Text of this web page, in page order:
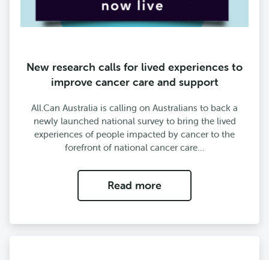
New research calls for lived experiences to
improve cancer care and support
All.Can Australia is calling on Australians to back a
newly launched national survey to bring the lived
experiences of people impacted by cancer to the
forefront of national cancer care…
Read more